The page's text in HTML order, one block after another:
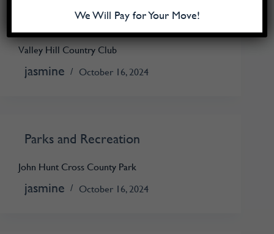
Parks and Recreation
Valley Hill Country Club
jasmine October 16, 2024
Parks and Recreation
John Hunt Cross County Park
jasmine October 16, 2024
We Will Pay for Your Move!